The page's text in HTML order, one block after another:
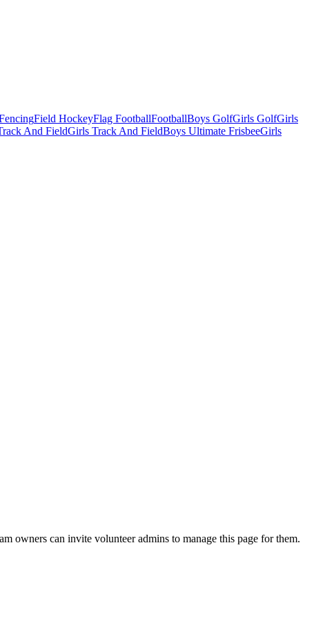
Field HockeyFlag FootballFootballBoys GolfGirls GolfGirls
And FieldGirls Track And FieldBoys Ultimate FrisbeeGirls
owners can invite volunteer admins to manage this page for them.